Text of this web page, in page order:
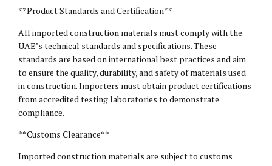
**Product Standards and Certification**
All imported construction materials must comply with the
UAE’s technical standards and specifications. These
standards are based on international best practices and aim
to ensure the quality, durability, and safety of materials used
in construction. Importers must obtain product certifications
from accredited testing laboratories to demonstrate
compliance.
**Customs Clearance**
Imported construction materials are subject to customs